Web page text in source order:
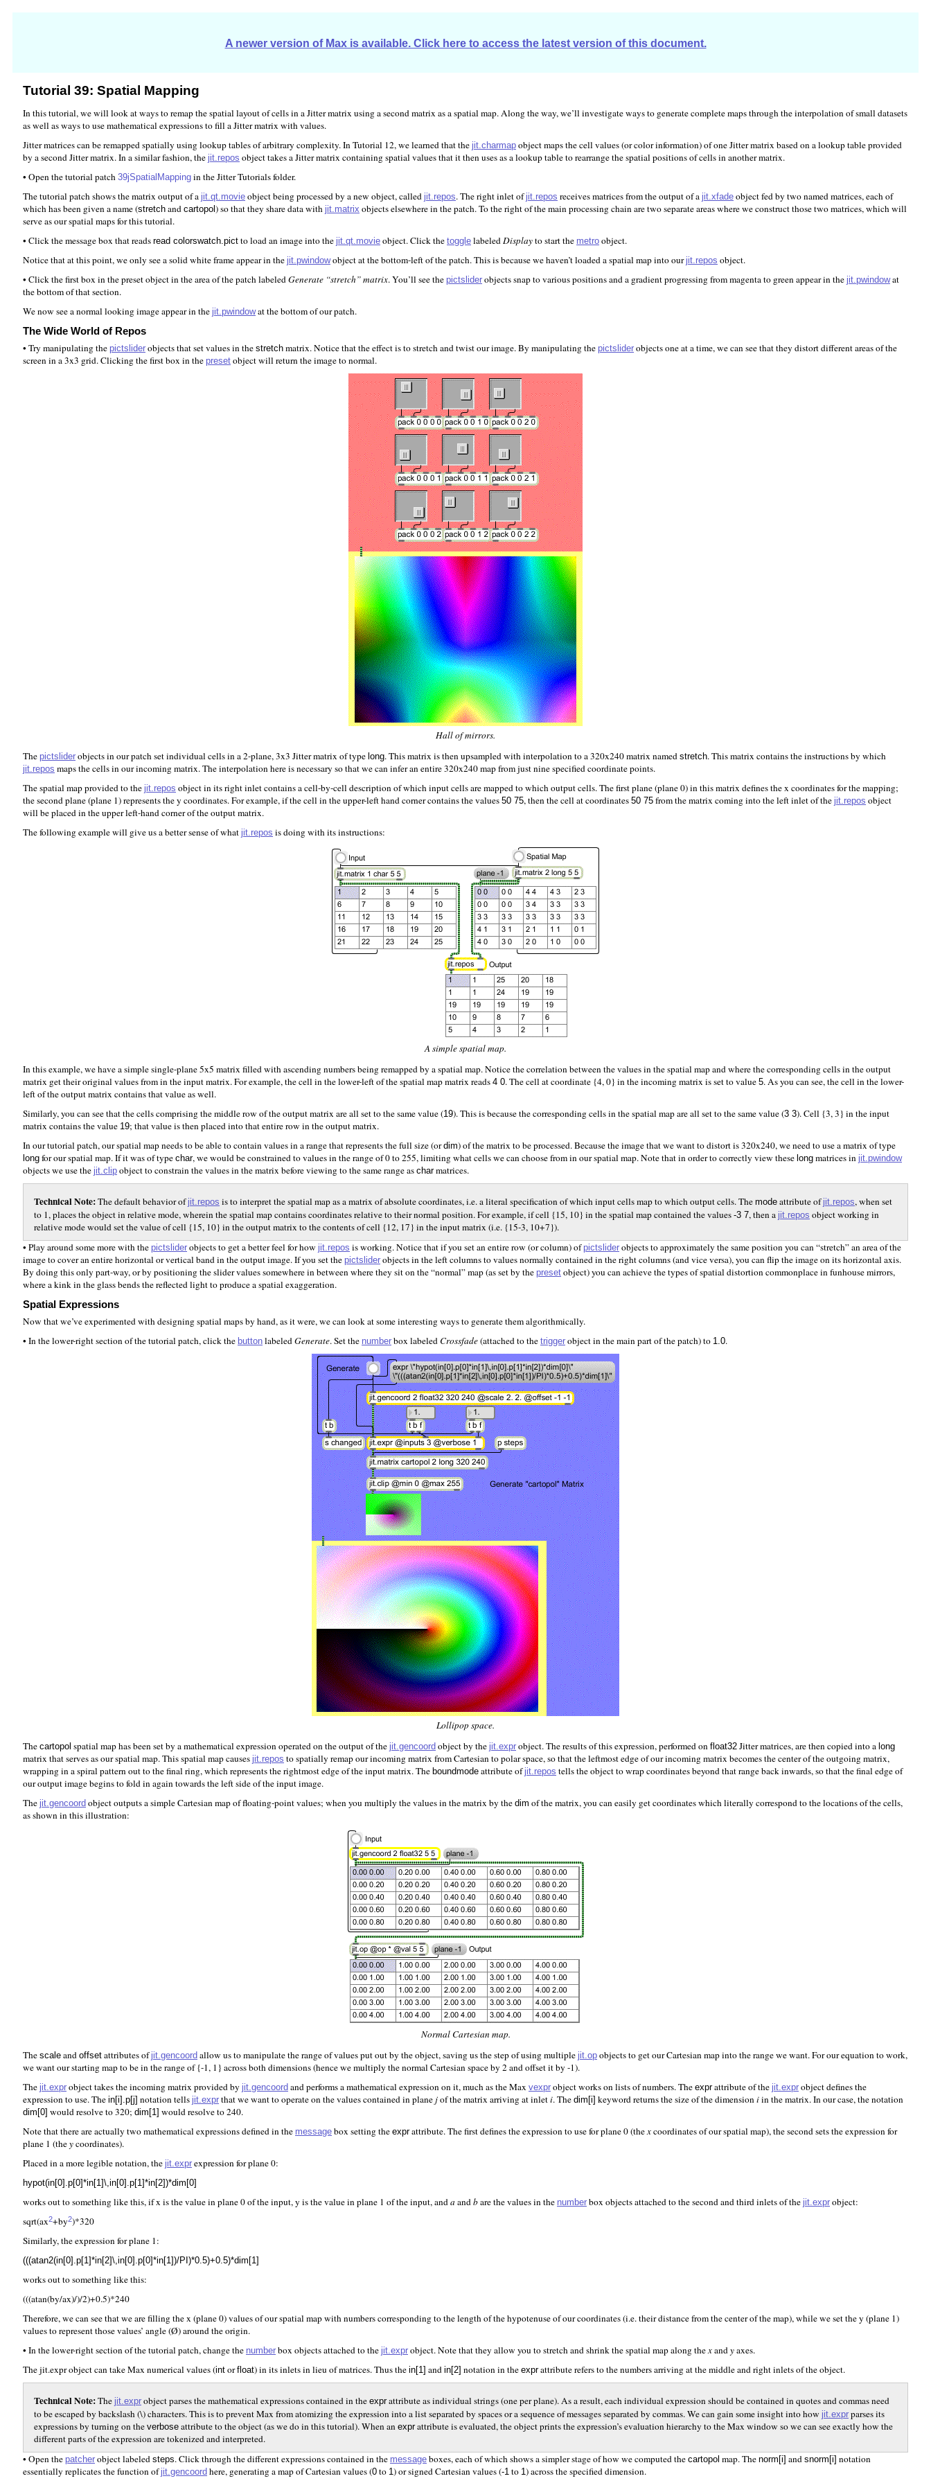
A newer version of Max is available. Click here to access the latest version of this document.
Tutorial 39: Spatial Mapping
In this tutorial, we will look at ways to remap the spatial layout of cells in a Jitter matrix using a second matrix as a spatial map. Along the way, we’ll investigate ways to generate complete maps through the interpolation of small datasets
as well as ways to use mathematical expressions to fill a Jitter matrix with values.
Jitter matrices can be remapped spatially using lookup tables of arbitrary complexity. In Tutorial 12, we learned that the jit.charmap object maps the cell values (or color information) of one Jitter matrix based on a lookup table provided
by a second Jitter matrix. In a similar fashion, the jit.repos object takes a Jitter matrix containing spatial values that it then uses as a lookup table to rearrange the spatial positions of cells in another matrix.
• Open the tutorial patch 39jSpatialMapping in the Jitter Tutorials folder.
The tutorial patch shows the matrix output of a jit.qt.movie object being processed by a new object, called jit.repos. The right inlet of jit.repos receives matrices from the output of a jit.xfade object fed by two named matrices, each of
which has been given a name (stretch and cartopol ) so that they share data with jit.matrix objects elsewhere in the patch. To the right of the main processing chain are two separate areas where we construct those two matrices, which will
serve as our spatial maps for this tutorial.
• Click the message box that reads read colorswatch.pict to load an image into the jit.qt.movie object. Click the toggle labeledDisplayto start the metro object.
Notice that at this point, we only see a solid white frame appear in the jit.pwindowobject at the bottom-left of the patch. This is because we haven’t loaded a spatial map into our jit.repos object.
• Click the first box in the preset object in the area of the patch labeledGenerate “stretch” matrix. You’ll see the pictslider objects snap to various positions and a gradient progressing from magenta to green appear in the jit.pwindowat
the bottom of that section.
We now see a normal looking image appear in the jit.pwindowat the bottom of our patch.
The Wide World of Repos
• Try manipulating the pictslider objects that set values in the stretch matrix. Notice that the effect is to stretch and twist our image. By manipulating the pictslider objects one at a time, we can see that they distort different areas of the
screen in a 3x3 grid. Clicking the first box in the preset object will return the image to normal.
Hall of mirrors.
The pictslider objects in our patch set individual cells in a 2-plane, 3x3 Jitter matrix of type long. This matrix is then upsampled with interpolation to a 320x240 matrix named stretch. This matrix contains the instructions by which
jit.repos maps the cells in our incoming matrix. The interpolation here is necessary so that we can infer an entire 320x240 map from just nine specified coordinate points.
The spatial map provided to the jit.repos object in its right inlet contains a cell-by-cell description of which input cells are mapped to which output cells. The first plane (plane 0) in this matrix defines the x coordinates for the mapping;
the second plane (plane 1) represents the y coordinates. For example, if the cell in the upper-left hand corner contains the values 50 75, then the cell at coordinates 50 75 from the matrix coming into the left inlet of the jit.repos object
will be placed in the upper left-hand corner of the output matrix.
The following example will give us a better sense of what jit.repos is doing with its instructions:
A simple spatial map.
In this example, we have a simple single-plane 5x5 matrix filled with ascending numbers being remapped by a spatial map. Notice the correlation between the values in the spatial map and where the corresponding cells in the output
matrix get their original values from in the input matrix. For example, the cell in the lower-left of the spatial map matrix reads 4 0. The cell at coordinate {4, 0} in the incoming matrix is set to value 5. As you can see, the cell in the lower-
left of the output matrix contains that value as well.
Similarly, you can see that the cells comprising the middle row of the output matrix are all set to the same value (19). This is because the corresponding cells in the spatial map are all set to the same value (3 3). Cell {3, 3} in the input
matrix contains the value 19; that value is then placed into that entire row in the output matrix.
In our tutorial patch, our spatial map needs to be able to contain values in a range that represents the full size (ordim) of the matrix to be processed. Because the image that we want to distort is 320x240, we need to use a matrix of type
long for our spatial map. If it was of type char, we would be constrained to values in the range of 0 to 255, limiting what cells we can choose from in our spatial map. Note that in order to correctly view these long matrices in jit.pwindow
objects we use the jit.clip object to constrain the values in the matrix before viewing to the same range as charmatrices.
Technical Note:The default behavior of jit.repos is to interpret the spatial map as a matrix of absolute coordinates, i.e. a literal specification of which input cells map to which output cells. The mode attribute of jit.repos, when set
to 1, places the object in relative mode, wherein the spatial map contains coordinates relative to their normal position. For example, if cell {15, 10} in the spatial map contained the values -3 7, then a jit.repos object working in
relative mode would set the value of cell {15, 10} in the output matrix to the contents of cell {12, 17} in the input matrix (i.e. {15-3, 10+7}).
• Play around some more with the pictslider objects to get a better feel for how jit.repos is working. Notice that if you set an entire row (or column) ofpictslider objects to approximately the same position you can “stretch” an area of the
image to cover an entire horizontal or vertical band in the output image. If you set the pictslider objects in the left columns to values normally contained in the right columns (and vice versa), you can flip the image on its horizontal axis.
By doing this only part-way, or by positioning the slider values somewhere in between where they sit on the “normal” map (as set by the preset object) you can achieve the types of spatial distortion commonplace in funhouse mirrors,
where a kink in the glass bends the reflected light to produce a spatial exaggeration.
Spatial Expressions
Now that we’ve experimented with designing spatial maps by hand, as it were, we can look at some interesting ways to generate them algorithmically.
• In the lower-right section of the tutorial patch, click the button labeledGenerate. Set the number box labeled Crossfade(attached to the trigger object in the main part of the patch) to 1.0.
Lollipop space.
The cartopol spatial map has been set by a mathematical expression operated on the output of the jit.gencoord object by the jit.expr object. The results of this expression, performed on float32 Jitter matrices, are then copied into a long
matrix that serves as our spatial map. This spatial map causes jit.repos to spatially remap our incoming matrix from Cartesian to polar space, so that the leftmost edge of our incoming matrix becomes the center of the outgoing matrix,
wrapping in a spiral pattern out to the final ring, which represents the rightmost edge of the input matrix. The boundmode attribute of jit.repos tells the object to wrap coordinates beyond that range back inwards, so that the final edge of
our output image begins to fold in again towards the left side of the input image.
The jit.gencoord object outputs a simple Cartesian map of floating-point values; when you multiply the values in the matrix by the dim of the matrix, you can easily get coordinates which literally correspond to the locations of the cells,
as shown in this illustration:
Normal Cartesian map.
The scale and offset attributes of jit.gencoord allow us to manipulate the range of values put out by the object, saving us the step of using multiple jit.op objects to get our Cartesian map into the range we want. For our equation to work,
we want our starting map to be in the range of {-1, 1} across both dimensions (hence we multiply the normal Cartesian space by 2 and offset it by -1).
The jit.expr object takes the incoming matrix provided by jit.gencoord and performs a mathematical expression on it, much as the Max vexpr object works on lists of numbers. The exprattribute of the jit.expr object defines the
expression to use. The in[i].p[j] notation tells jit.expr that we want to operate on the values contained in plane jof the matrix arriving at inleti. The dim[i] keyword returns the size of the dimensioniin the matrix. In our case, the notation
dim[0] would resolve to 320; dim[1] would resolve to 240.
Note that there are actually two mathematical expressions defined in the message box setting the exprattribute. The first defines the expression to use for plane 0 (thexcoordinates of our spatial map), the second sets the expression for
plane 1 (theycoordinates).
Placed in a more legible notation, the jit.expr expression for plane 0:
hypot(in[0].p[0]*in[1]\,in[0].p[1]*in[2])*dim[0]
works out to something like this, if x is the value in plane 0 of the input, y is the value in plane 1 of the input, anda andbare the values in the number box objects attached to the second and third inlets of the jit.expr object:
sqrt(ax2+by2)*320
Similarly, the expression for plane 1:
(((atan2(in[0].p[1]*in[2]\,in[0].p[0]*in[1])/PI)*0.5)+0.5)*dim[1]
works out to something like this:
(((atan(by/ax)/)/2)+0.5)*240
Therefore, we can see that we are filling the x (plane 0) values of our spatial map with numbers corresponding to the length of the hypotenuse of our coordinates (i.e. their distance from the center of the map), while we set the y (plane 1)
values to represent those values’ angle (Ø) around the origin.
• In the lower-right section of the tutorial patch, change the number box objects attached to the jit.expr object. Note that they allow you to stretch and shrink the spatial map along thexandyaxes.
The jit.expr object can take Max numerical values (int orfloat) in its inlets in lieu of matrices. Thus the in[1] and in[2] notation in the exprattribute refers to the numbers arriving at the middle and right inlets of the object.
Technical Note:The jit.expr object parses the mathematical expressions contained in the exprattribute as individual strings (one per plane). As a result, each individual expression should be contained in quotes and commas need
to be escaped by backslash (\) characters. This is to prevent Max from atomizing the expression into a list separated by spaces or a sequence of messages separated by commas. We can gain some insight into how jit.expr parses its
expressions by turning on the verbose attribute to the object (as we do in this tutorial). When an exprattribute is evaluated, the object prints the expression’s evaluation hierarchy to the Max window so we can see exactly how the
different parts of the expression are tokenized and interpreted.
• Open the patcher object labeled steps. Click through the different expressions contained in the message boxes, each of which shows a simpler stage of how we computed the cartopol map. The norm[i] and snorm[i] notation
essentially replicates the function of jit.gencoord here, generating a map of Cartesian values (0 to 1) or signed Cartesian values (-1 to 1) across the specified dimension.